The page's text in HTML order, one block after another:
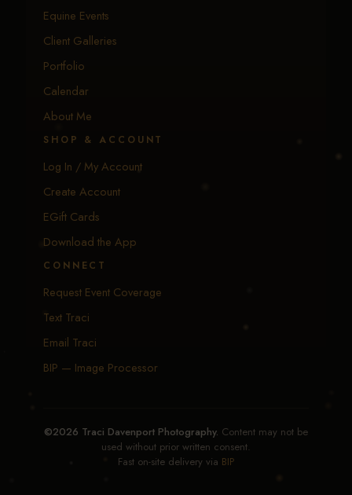
Equine Events
Client Galleries
Portfolio
Calendar
About Me
SHOP & ACCOUNT
Log In / My Account
Create Account
EGift Cards
Download the App
CONNECT
Request Event Coverage
Text Traci
Email Traci
BIP — Image Processor
©2026 Traci Davenport Photography. Content may not be
used without prior written consent.
Fast on-site delivery via BIP